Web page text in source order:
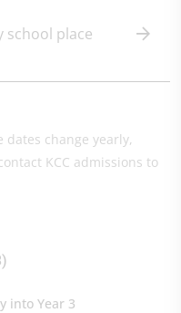
school place
dates change yearly,
KCC admissions to
into Year 3